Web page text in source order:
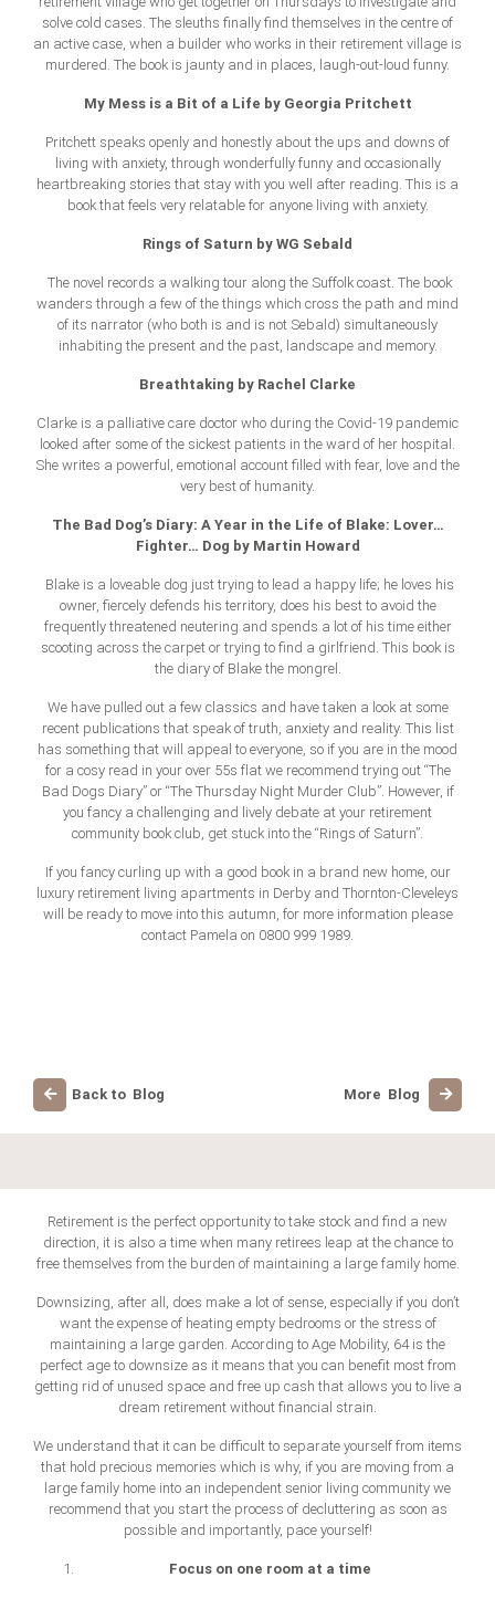
solve cold cases. The sleuths finally find themselves in the centre of
an active case, when a builder who works in their retirement village is
murdered. The book is jaunty and in places, laugh-out-loud funny.
My Mess is a Bit of a Life by Georgia Pritchett
Pritchett speaks openly and honestly about the ups and downs of
living with anxiety, through wonderfully funny and occasionally
heartbreaking stories that stay with you well after reading. This is a
book that feels very relatable for anyone living with anxiety.
Rings of Saturn by WG Sebald
The novel records a walking tour along the Suffolk coast. The book
wanders through a few of the things which cross the path and mind
of its narrator (who both is and is not Sebald) simultaneously
inhabiting the present and the past, landscape and memory.
Breathtaking by Rachel Clarke
Clarke is a palliative care doctor who during the Covid-19 pandemic
looked after some of the sickest patients in the ward of her hospital.
She writes a powerful, emotional account filled with fear, love and the
very best of humanity.
The Bad Dog’s Diary: A Year in the Life of Blake: Lover…
Fighter… Dog by Martin Howard
Blake is a loveable dog just trying to lead a happy life; he loves his
owner, fiercely defends his territory, does his best to avoid the
frequently threatened neutering and spends a lot of his time either
scooting across the carpet or trying to find a girlfriend. This book is
the diary of Blake the mongrel.
We have pulled out a few classics and have taken a look at some
recent publications that speak of truth, anxiety and reality. This list
has something that will appeal to everyone, so if you are in the mood
for a cosy read in your over 55s flat we recommend trying out “The
Bad Dogs Diary” or “The Thursday Night Murder Club”. However, if
you fancy a challenging and lively debate at your retirement
community book club, get stuck into the “Rings of Saturn”.
If you fancy curling up with a good book in a brand new home, our
luxury retirement living apartments in Derby and Thornton-Cleveleys
will be ready to move into this autumn, for more information please
contact Pamela on 0800 999 1989.
Back to Blog More Blog
Retirement is the perfect opportunity to take stock and find a new
direction, it is also a time when many retirees leap at the chance to
free themselves from the burden of maintaining a large family home.
Downsizing, after all, does make a lot of sense, especially if you don’t
want the expense of heating empty bedrooms or the stress of
maintaining a large garden. According to Age Mobility, 64 is the
perfect age to downsize as it means that you can benefit most from
getting rid of unused space and free up cash that allows you to live a
dream retirement without financial strain.
We understand that it can be difficult to separate yourself from items
that hold precious memories which is why, if you are moving from a
large family home into an independent senior living community we
recommend that you start the process of decluttering as soon as
possible and importantly, pace yourself!
Focus on one room at a time